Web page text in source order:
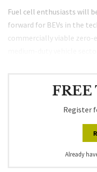
Fuel cell enthusiasts will
forward for BEVs in the
commercially viable
FREE
Register
Already